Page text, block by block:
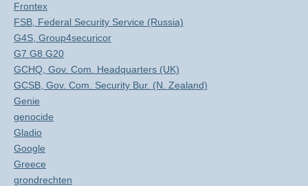
Frontex
FSB, Federal Security Service (Russia)
G4S, Group4securicor
G7 G8 G20
GCHQ, Gov. Com. Headquarters (UK)
GCSB, Gov. Com. Security Bur. (N. Zealand)
Genie
genocide
Gladio
Google
Greece
grondrechten